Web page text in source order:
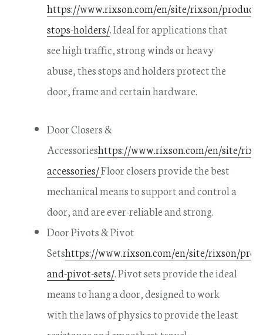
https://www.rixson.com/en/site/rixson/
stops-holders/. Ideal for applications that
see high traffic, strong winds or heavy
abuse, thes stops and holders protect the
door, frame and certain hardware.
Door Closers &
Accessorieshttps://www.rixson.com/en/site/
accessories/Floor closers provide the best
mechanical means to support and control a
door, and are ever-reliable and strong.
Door Pivots & Pivot
Setshttps://www.rixson.com/en/site/rixson/
and-pivot-sets/. Pivot sets provide the ideal
means to hang a door, designed to work
with the laws of physics to provide the least